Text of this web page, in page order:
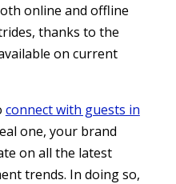
online and offline
thanks to the
on current
connect with guests in
one, your brand
on all the latest
trends. In doing so,